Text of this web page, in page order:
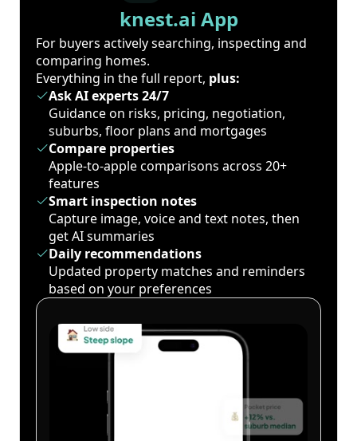
knest.ai App
For buyers actively searching, inspecting and
comparing homes.
Everything in the full report, plus:
Ask AI experts 24/7
Guidance on risks, pricing, negotiation,
suburbs, floor plans and mortgages
Compare properties
Apple-to-apple comparisons across 20+
features
Smart inspection notes
Capture image, voice and text notes, then
get AI summaries
Daily recommendations
Updated property matches and reminders
based on your preferences